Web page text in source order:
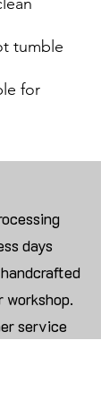
tumble
for
days
workshop.
service